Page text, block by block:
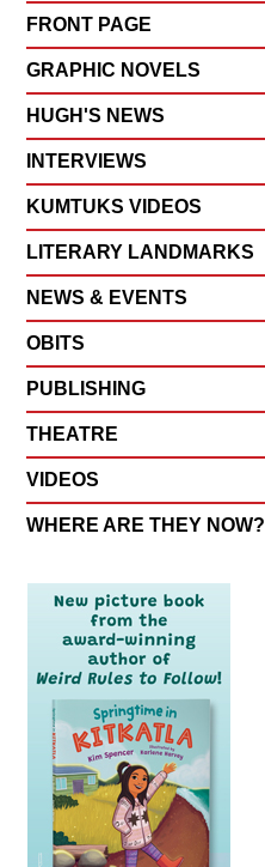
FRONT PAGE
GRAPHIC NOVELS
HUGH'S NEWS
INTERVIEWS
KUMTUKS VIDEOS
LITERARY LANDMARKS
NEWS & EVENTS
OBITS
PUBLISHING
THEATRE
VIDEOS
WHERE ARE THEY NOW?